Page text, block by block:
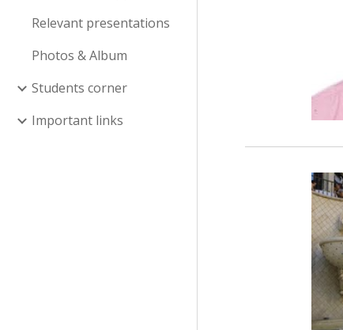
Relevant presentations
Photos & Album
Students corner
Important links